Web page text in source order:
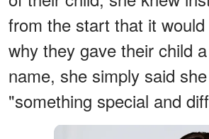
from the start that it
why they gave their child
name, she simply said
"something special and